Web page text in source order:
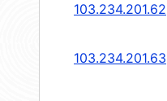
103.234.201.62
103.234.201.63